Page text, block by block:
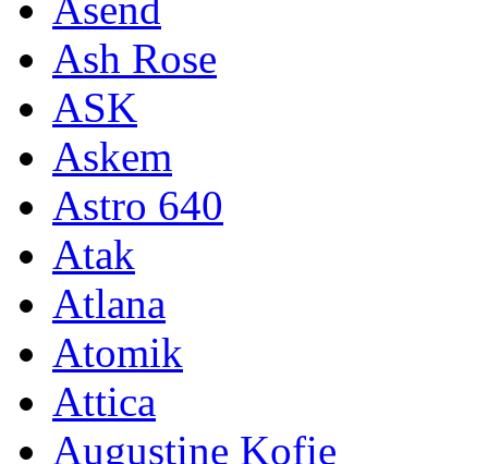
Ash Rose
ASK
Askem
Astro 640
Atak
Atlana
Atomik
Attica
Augustine Kofie